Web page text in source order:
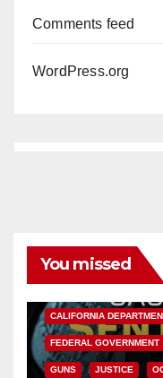
Comments feed
WordPress.org
You missed
CALIFORNIA
FEDERAL GOVERNMENT
GUNS JUSTICE